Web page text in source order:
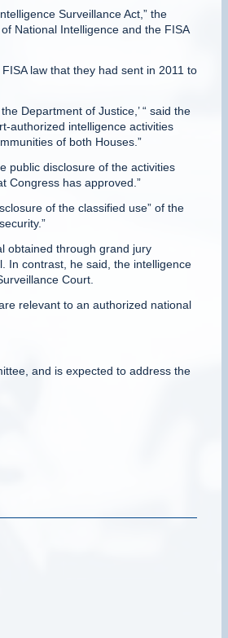
Surveillance Act,” the
National Intelligence and the FISA
law that they had sent in 2011 to
Department of Justice,’ “ said the
authorized intelligence activities
of both Houses.”
public disclosure of the activities
Congress has approved.”
of the classified use” of the
obtained through grand jury
In contrast, he said, the intelligence
Court.
relevant to an authorized national
and is expected to address the